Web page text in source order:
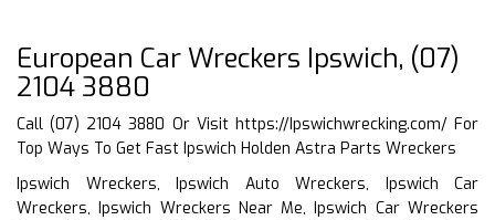
European Car Wreckers Ipswich, (07)
2104 3880
Call (07) 2104 3880 Or Visit https://Ipswichwrecking.com/For
Top Ways To Get Fast Ipswich Holden Astra Parts Wreckers
Ipswich Wreckers, Ipswich Auto Wreckers, Ipswich Car
Wreckers, Ipswich Wreckers Near Me, Ipswich Car Wreckers